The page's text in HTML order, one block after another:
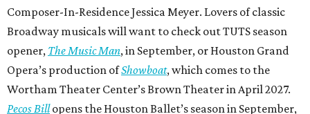
Composer-In-Residence Jessica Meyer. Lovers of classic
Broadway musicals will want to check out TUTS season
opener, The Music Man, in September, or Houston Grand
Opera’s production ofShowboat, which comes to the
Wortham Theater Center’s Brown Theater in April 2027.
Pecos Billopens the Houston Ballet’s season in September,